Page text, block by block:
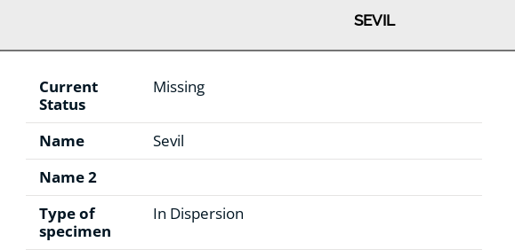
SEVIL
Current
Status
Missing
Name
Sevil
Name 2
Type of
specimen
In Dispersion